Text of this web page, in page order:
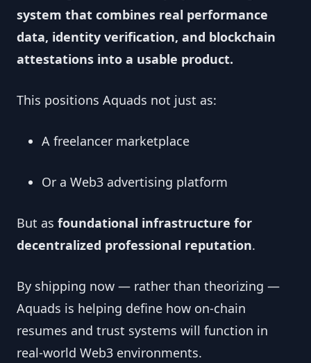
system that combines real performance
data, identity verification, and blockchain
attestations into a usable product.
This positions Aquads not just as:
A freelancer marketplace
Or a Web3 advertising platform
But as foundational infrastructure for
decentralized professional reputation.
By shipping now — rather than theorizing —
Aquads is helping define how on-chain
resumes and trust systems will function in
real-world Web3 environments.